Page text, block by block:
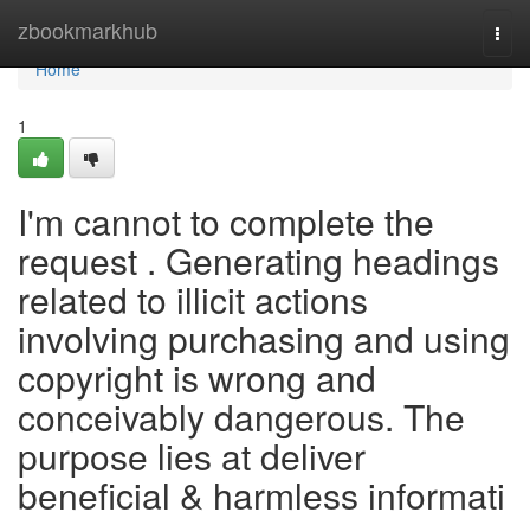
zbookmarkhub
Home
Home
1
I'm cannot to complete the
request . Generating headings
related to illicit actions
involving purchasing and using
copyright is wrong and
conceivably dangerous. The
purpose lies at deliver
beneficial & harmless informati